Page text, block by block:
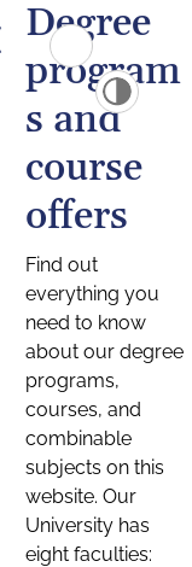
Degree
program
s and
course
offers
Find out
everything you
need to know
about our degree
programs,
courses, and
combinable
subjects on this
website. Our
University has
eight faculties: